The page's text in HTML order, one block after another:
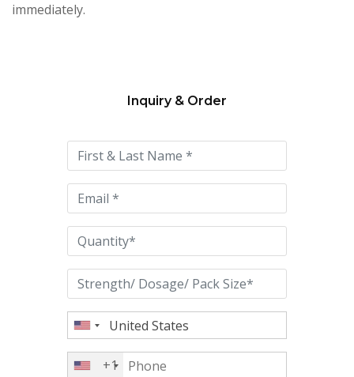
immediately.
this
field
empty.
Inquiry & Order
+1